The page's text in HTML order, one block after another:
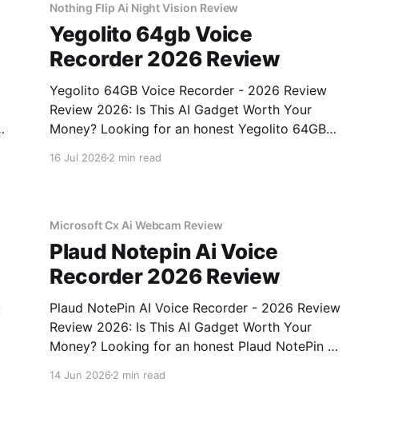
Nothing Flip Ai Night Vision Review
Yegolito 64gb Voice
Recorder 2026 Review
Yegolito 64GB Voice Recorder - 2026 Review
Review 2026: Is This AI Gadget Worth Your
Money? Looking for an honest Yegolito 64GB
16 Jul 20262 min read
Microsoft Cx Ai Webcam Review
Plaud Notepin Ai Voice
Recorder 2026 Review
Plaud NotePin AI Voice Recorder - 2026 Review
Review 2026: Is This AI Gadget Worth Your
Money? Looking for an honest Plaud NotePin AI
come to the right place. As part of YEET
14 Jun 20262 min read